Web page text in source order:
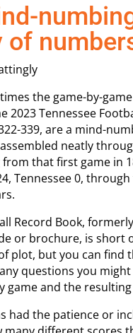
of
the game-by-
2023 Tennessee
339, are a mind-
neatly
that first game in
Tennessee 0,
Record Book,
or brochure, is short
plot, but you can find
questions you
game and the
had the patience or